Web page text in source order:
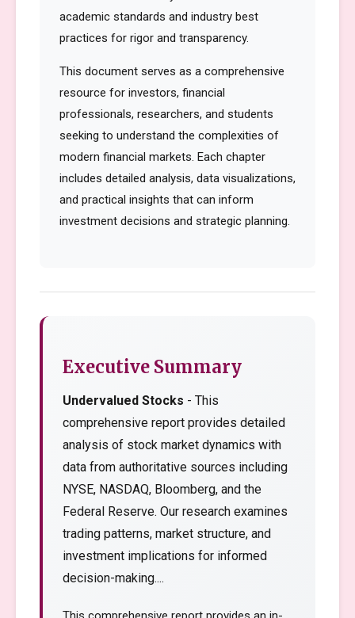
academic standards and industry best
practices for rigor and transparency.
This document serves as a comprehensive
resource for investors, financial
professionals, researchers, and students
seeking to understand the complexities of
modern financial markets. Each chapter
includes detailed analysis, data visualizations,
and practical insights that can inform
investment decisions and strategic planning.
Executive Summary
Undervalued Stocks - This
comprehensive report provides detailed
analysis of stock market dynamics with
data from authoritative sources including
NYSE, NASDAQ, Bloomberg, and the
Federal Reserve. Our research examines
trading patterns, market structure, and
investment implications for informed
decision-making....